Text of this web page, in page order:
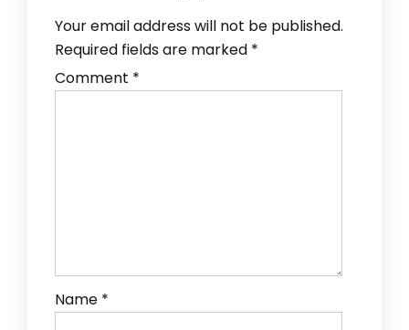
Your email address will not be published.
Required fields are marked *
Comment *
Name *